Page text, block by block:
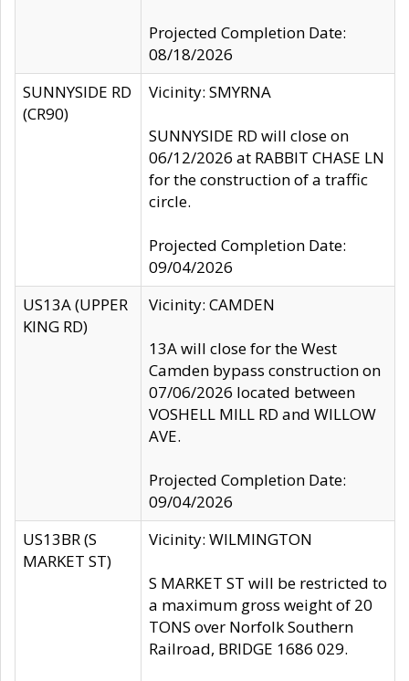
Projected Completion Date:
08/18/2026
SUNNYSIDE RD
(CR90)
Vicinity: SMYRNA
SUNNYSIDE RD will close on
06/12/2026 at RABBIT CHASE LN
for the construction of a traffic
circle.
Projected Completion Date:
09/04/2026
US13A (UPPER
KING RD)
Vicinity: CAMDEN
13A will close for the West
Camden bypass construction on
07/06/2026 located between
VOSHELL MILL RD and WILLOW
AVE.
Projected Completion Date:
09/04/2026
US13BR (S
MARKET ST)
Vicinity: WILMINGTON
S MARKET ST will be restricted to
a maximum gross weight of 20
TONS over Norfolk Southern
Railroad, BRIDGE 1686 029.